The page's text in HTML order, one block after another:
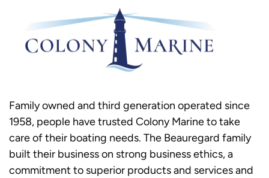
Family owned and third generation operated since
1958, people have trusted Colony Marine to take
care of their boating needs. The Beauregard family
built their business on strong business ethics, a
commitment to superior products and services and